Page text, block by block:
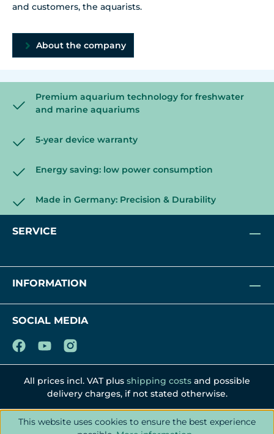
and customers, the aquarists.
About the company
Premium aquarium technology for freshwater
and marine aquariums
5-year device warranty
Energy saving: low power consumption
Made in Germany: Precision & Durability
SERVICE
INFORMATION
SOCIAL MEDIA
All prices incl. VAT plus shipping costs and possible
delivery charges, if not stated otherwise.
This website uses cookies to ensure the best experience